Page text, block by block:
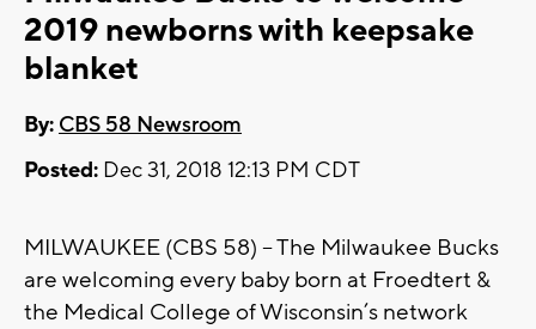
2019 newborns with keepsake
blanket
By: CBS 58 Newsroom
Posted: Dec 31, 2018 12:13 PM CDT
MILWAUKEE (CBS 58) – The Milwaukee Bucks
are welcoming every baby born at Froedtert &
the Medical College of Wisconsin’s network